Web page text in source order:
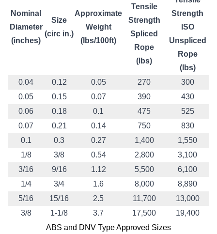
Nominal
Diameter
(inches)
Size
(circ in.)
Approximate
Weight
(lbs/100ft)
Tensile
Strength
Spliced
Rope
(lbs)
Strength
ISO
Unspliced
Rope
(lbs)
0.04
0.12 0.05 270
300
0.05
0.15 0.07 390
430
0.06
0.18 0.1 475
525
0.07
0.21 0.14 750
830
0.1
0.3 0.27 1,400
1,550
1/8
3/8 0.54 2,800
3,100
3/16
9/16 1.12 5,500
6,100
1/4
3/4 1.6 8,000
8,890
5/16
15/16 2.5 11,700
13,000
3/8
1-1/8 3.7 17,500
19,400
ABS and DNV Type Approved Sizes